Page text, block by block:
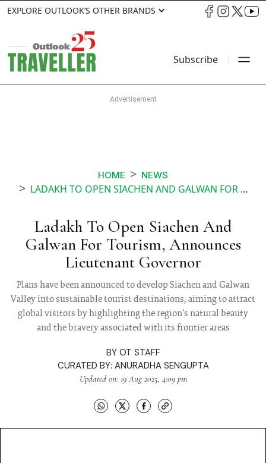
EXPLORE OUTLOOK’S OTHER BRANDS
Subscribe
HOME NEWS
LADAKH TO OPEN SIACHEN AND GALWAN FOR TOURISM ANNOUNCES LIEUTENANT GOVERNOR
Ladakh To Open Siachen And
Galwan For Tourism, Announces
Lieutenant Governor
Plans have been announced to develop Siachen and Galwan
Valley into sustainable tourist destinations, aiming to attract
global visitors by highlighting the region’s natural beauty
and the bravery associated with its frontier areas
BY OT STAFF
CURATED BY: ANURADHA SENGUPTA
Updated on: 19 Aug 2025, 4:09 pm